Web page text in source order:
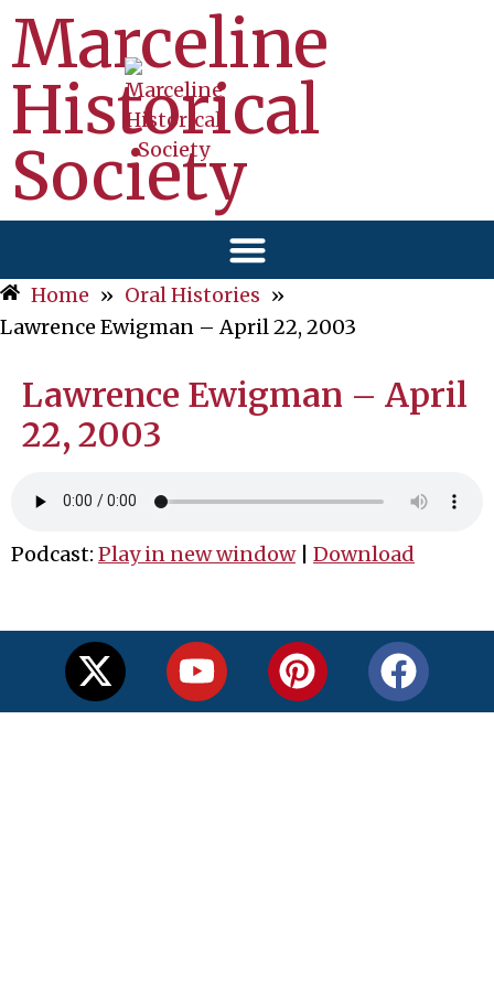
Marceline
Historical
Society
Home » Oral Histories »
Lawrence Ewigman – April 22, 2003
Lawrence Ewigman – April
22, 2003
Podcast: Play in new window| Download